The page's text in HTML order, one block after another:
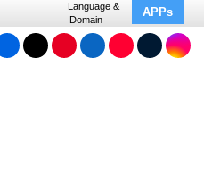
Language &
Domain
APPs